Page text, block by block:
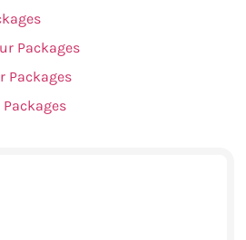
Packages
Packages